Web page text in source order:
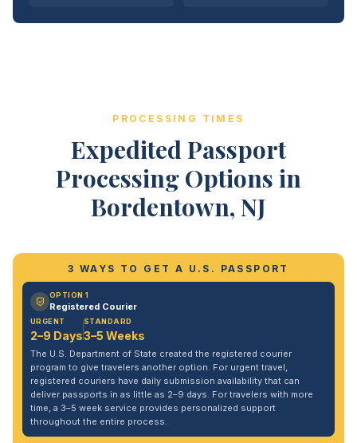
PROCESSING TIMES
Expedited Passport
Processing Options in
Bordentown, NJ
3 WAYS TO GET A U.S. PASSPORT
OPTION 1
Registered Courier
URGENT
2–9 Days
STANDARD
3–5 Weeks
The U.S. Department of State created the registered courier
program to give travelers another option. For urgent travel,
registered couriers have daily submission availability that can
deliver passports in as little as 2–9 days. For travelers with more
time, a 3–5 week service provides personalized support
throughout the entire process.